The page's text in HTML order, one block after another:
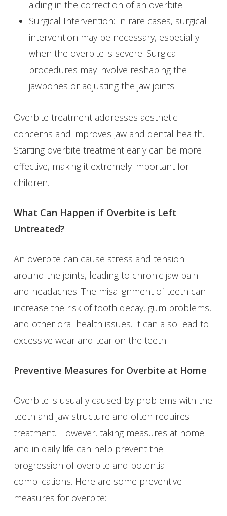
aiding in the correction of an overbite.
Surgical Intervention: In rare cases, surgical
intervention may be necessary, especially
when the overbite is severe. Surgical
procedures may involve reshaping the
jawbones or adjusting the jaw joints.
Overbite treatment addresses aesthetic
concerns and improves jaw and dental health.
Starting overbite treatment early can be more
effective, making it extremely important for
children.
What Can Happen if Overbite is Left
Untreated?
An overbite can cause stress and tension
around the joints, leading to chronic jaw pain
and headaches. The misalignment of teeth can
increase the risk of tooth decay, gum problems,
and other oral health issues. It can also lead to
excessive wear and tear on the teeth.
Preventive Measures for Overbite at Home
Overbite is usually caused by problems with the
teeth and jaw structure and often requires
treatment. However, taking measures at home
and in daily life can help prevent the
progression of overbite and potential
complications. Here are some preventive
measures for overbite: